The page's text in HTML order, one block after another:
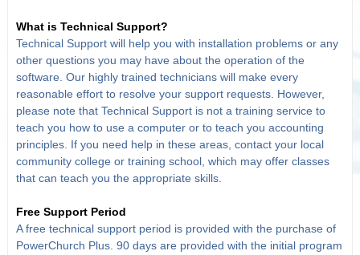
What is Technical Support?
Technical Support will help you with installation problems or any
other questions you may have about the operation of the
software. Our highly trained technicians will make every
reasonable effort to resolve your support requests. However,
please note that Technical Support is not a training service to
teach you how to use a computer or to teach you accounting
principles. If you need help in these areas, contact your local
community college or training school, which may offer classes
that can teach you the appropriate skills.
Free Support Period
A free technical support period is provided with the purchase of
PowerChurch Plus. 90 days are provided with the initial program